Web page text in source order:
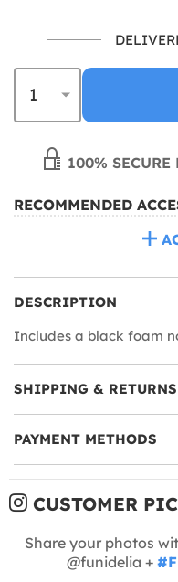
100%
RECOMMENDED
DESCRIPTION
Includes a black foam
SHIPPING & RETURNS
PAYMENT METHODS
CUSTOMER
Share your photos
@funidelia +